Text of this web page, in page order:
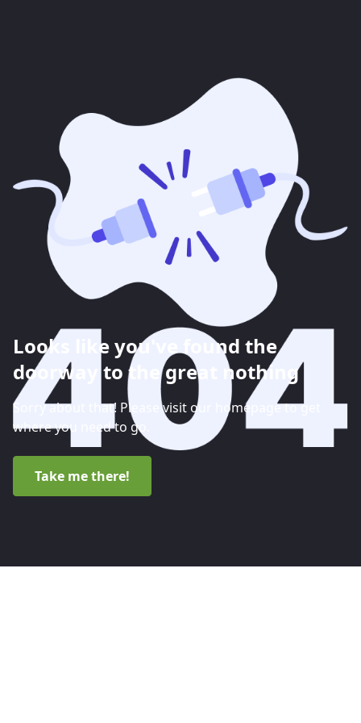
Looks like you've found the
doorway to the great nothing
Sorry about that! Please visit our homepage to get
where you need to go.
Take me there!